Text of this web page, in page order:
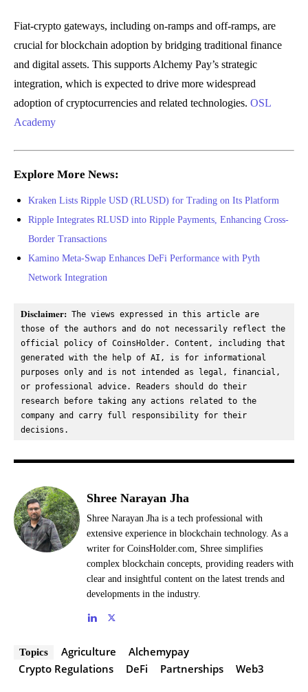
Fiat-crypto gateways, including on-ramps and off-ramps, are
crucial for blockchain adoption by bridging traditional finance
and digital assets. This supports Alchemy Pay’s strategic
integration, which is expected to drive more widespread
adoption of cryptocurrencies and related technologies. OSL
Academy
Explore More News:
Kraken Lists Ripple USD (RLUSD) for Trading on Its Platform
Ripple Integrates RLUSD into Ripple Payments, Enhancing Cross-
Border Transactions
Kamino Meta-Swap Enhances DeFi Performance with Pyth
Network Integration
Disclaimer: The views expressed in this article are
those of the authors and do not necessarily reflect the
official policy of CoinsHolder. Content, including that
generated with the help of AI, is for informational
purposes only and is not intended as legal, financial,
or professional advice. Readers should do their
research before taking any actions related to the
company and carry full responsibility for their
decisions.
Shree Narayan Jha
Shree Narayan Jha is a tech professional with
extensive experience in blockchain technology. As a
writer for CoinsHolder.com, Shree simplifies
complex blockchain concepts, providing readers with
clear and insightful content on the latest trends and
developments in the industry.
Topics Agriculture
Alchemypay
Crypto Regulations
DeFi Partnerships Web3